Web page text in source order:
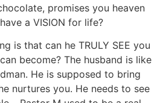
promises you heaven
a VISION for life?
is that can he TRULY SEE you
become? The husband is like
He is supposed to bring
nurtures you. He needs to see